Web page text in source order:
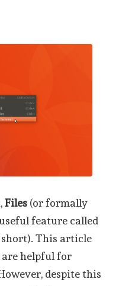
Files (or formally
feature called
This article
are helpful for
despite this